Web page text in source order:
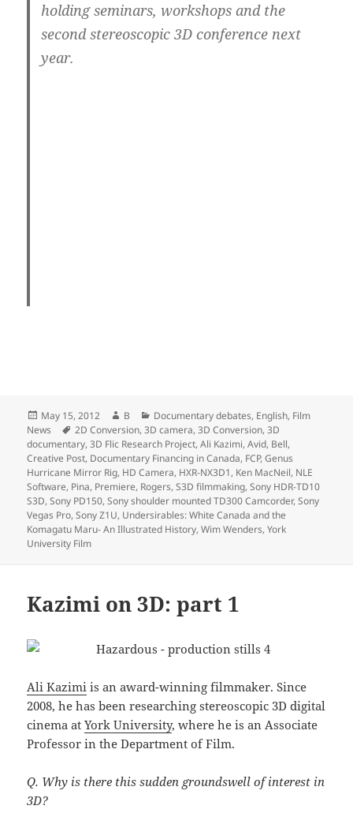
holding seminars, workshops and the
second stereoscopic 3D conference next
year.
Posted
on
May 15, 2012 Author
B Categories
Documentary debates, English, Film
News
Tags
2D Conversion,3D camera,3D Conversion,3D
documentary,3D Flic Research Project,Ali Kazimi,Avid, Bell,
Creative Post, Documentary Financing in Canada, FCP,Genus
Hurricane Mirror Rig, HD Camera, HXR-NX3D1, Ken MacNeil, NLE
Software, Pina, Premiere, Rogers,S3D filmmaking,Sony HDR-TD10
S3D,Sony PD150,Sony shoulder mounted TD300 Camcorder,Sony
Vegas Pro,Sony Z1U, Undersirables: White Canada and the
Komagatu Maru- An Illustrated History,Wim Wenders,York
University Film
Kazimi on 3D: part 1
Ali Kazimi is an award-winning filmmaker. Since
2008, he has been researching stereoscopic 3D digital
cinema atYork University, where he is an Associate
Professor in the Department of Film.
Q. Why is there this sudden groundswell of interest in
3D?